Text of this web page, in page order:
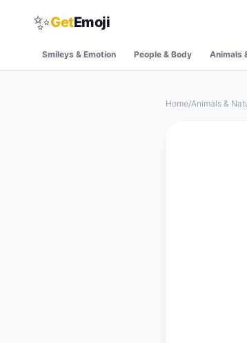
✨GetEmoji
Smileys & Emotion People & Body Animals
Home/Animals &